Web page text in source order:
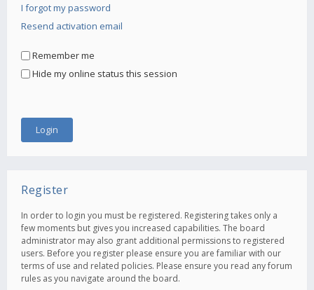
I forgot my password
Resend activation email
Remember me
Hide my online status this session
Register
In order to login you must be registered. Registering takes only a
few moments but gives you increased capabilities. The board
administrator may also grant additional permissions to registered
users. Before you register please ensure you are familiar with our
terms of use and related policies. Please ensure you read any forum
rules as you navigate around the board.